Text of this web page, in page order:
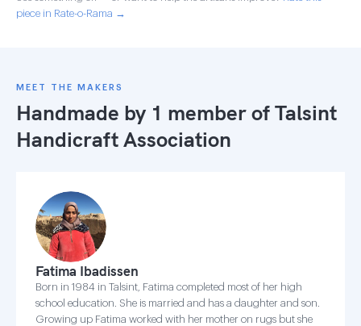
piece in Rate-o-Rama →
MEET THE MAKERS
Handmade by 1 member ofTalsint
Handicraft Association
Fatima Ibadissen
Born in 1984 in Talsint, Fatima completed most of her high
school education. She is married and has a daughter and son.
Growing up Fatima worked with her mother on rugs but she